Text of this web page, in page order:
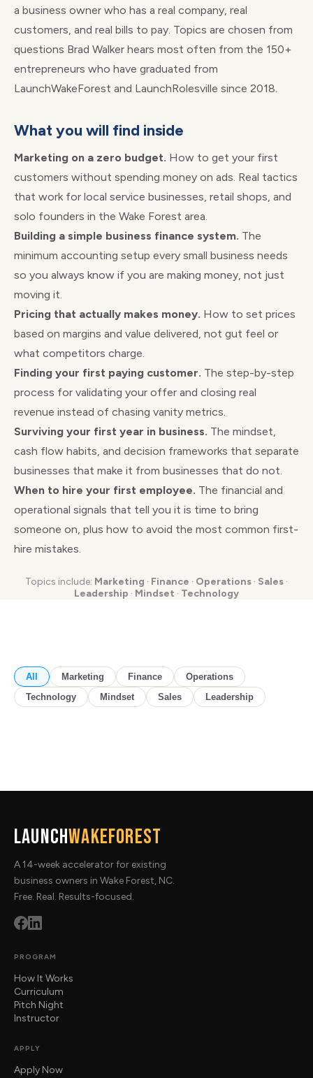
a business owner who has a real company, real
customers, and real bills to pay. Topics are chosen from
questions Brad Walker hears most often from the 150+
entrepreneurs who have graduated from
LaunchWakeForest and LaunchRolesville since 2018.
What you will find inside
Marketing on a zero budget. How to get your first
customers without spending money on ads. Real tactics
that work for local service businesses, retail shops, and
solo founders in the Wake Forest area.
Building a simple business finance system. The
minimum accounting setup every small business needs
so you always know if you are making money, not just
moving it.
Pricing that actually makes money. How to set prices
based on margins and value delivered, not gut feel or
what competitors charge.
Finding your first paying customer. The step-by-step
process for validating your offer and closing real
revenue instead of chasing vanity metrics.
Surviving your first year in business. The mindset,
cash flow habits, and decision frameworks that separate
businesses that make it from businesses that do not.
When to hire your first employee. The financial and
operational signals that tell you it is time to bring
someone on, plus how to avoid the most common first-
hire mistakes.
Topics include: Marketing · Finance · Operations · Sales ·
Leadership · Mindset · Technology
All Marketing Finance
Operations
Technology
Mindset Sales Leadership
LaunchWakeForest
A 14-week accelerator for existing
business owners in Wake Forest, NC.
Free. Real. Results-focused.
PROGRAM
How It Works
Curriculum
Pitch Night
Instructor
APPLY
Apply Now